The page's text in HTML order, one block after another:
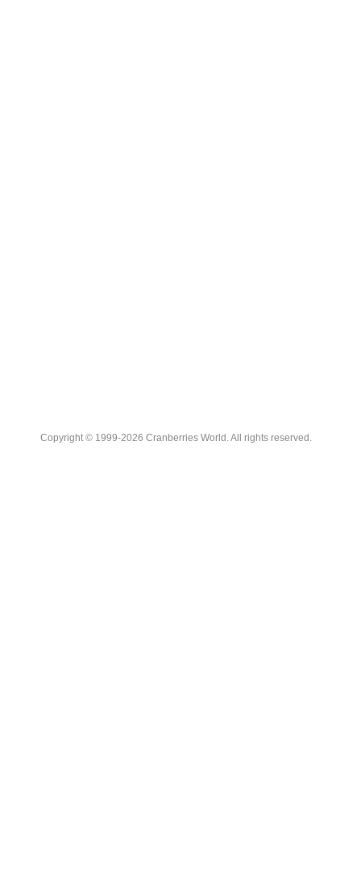
Copyright © 1999-2026 Cranberries World. All rights reserved.